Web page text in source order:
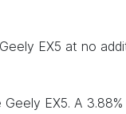
EX5 at no
EX5. A